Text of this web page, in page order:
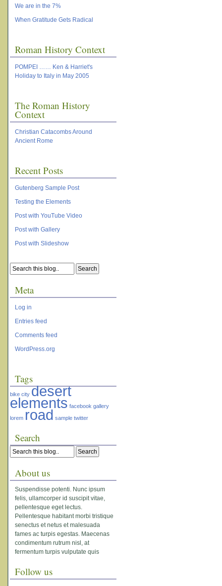
We are in the 7%
When Gratitude Gets Radical
Roman History Context
POMPEI …… Ken & Harriet's
Holiday to Italy in May 2005
The Roman History
Context
Christian Catacombs Around
Ancient Rome
Recent Posts
Gutenberg Sample Post
Testing the Elements
Post with YouTube Video
Post with Gallery
Post with Slideshow
Meta
Log in
Entries feed
Comments feed
WordPress.org
Tags
bike city desert
elements facebook gallery
lorem road sample twitter
Search
About us
Suspendisse potenti. Nunc ipsum
felis, ullamcorper id suscipit vitae,
pellentesque eget lectus.
Pellentesque habitant morbi tristique
senectus et netus et malesuada
fames ac turpis egestas. Maecenas
condimentum rutrum nisl, at
fermentum turpis vulputate quis
Follow us